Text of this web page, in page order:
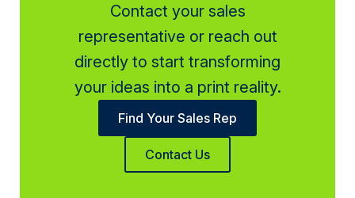
Contact your sales
representative or reach out
directly to start transforming
your ideas into a print reality.
Find Your Sales Rep
Contact Us